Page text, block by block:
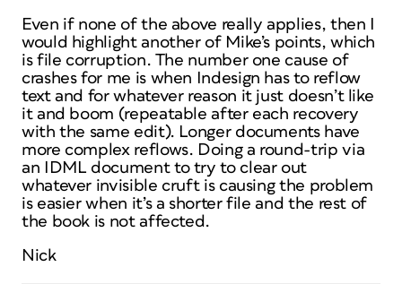
Even if none of the above really applies, then I
would highlight another of Mike’s points, which
is file corruption. The number one cause of
crashes for me is when Indesign has to reflow
text and for whatever reason it just doesn’t like
it and boom (repeatable after each recovery
with the same edit). Longer documents have
more complex reflows. Doing a round-trip via
an IDML document to try to clear out
whatever invisible cruft is causing the problem
is easier when it’s a shorter file and the rest of
the book is not affected.
Nick